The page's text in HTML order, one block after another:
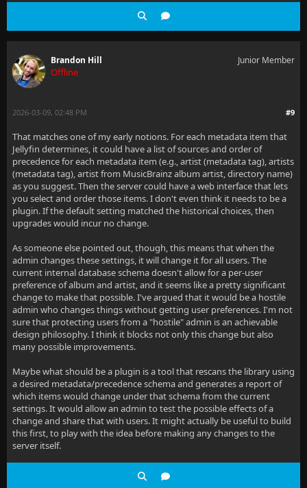
Brandon Hill
Offline
Junior Member
#9
2026-03-09, 02:48 PM
That matches one of my early notions. For each metadata item that
Jellyfin determines, it could have a list of sources and order of
precedence for each metadata item (e.g., artist (metadata tag), artists
(metadata tag), artist from MusicBrainz album artist, directory name)
as you suggest. Then the server could have a web interface that lets
you select and order those items. I don't even think it needs to be a
plugin. If the default setting matched the historical choices, then
upgrades would incur no change.
As someone else pointed out, though, this means that when the
admin changes these settings, it will change it for all users. The
current internal database schema doesn't allow for a per-user
preference of album and artist, and it seems like a pretty significant
change to make that possible. I've argued that it would be a hostile
admin who changes things without getting user preferences. I'm not
sure that protecting users from a "hostile" admin is an achievable
design philosophy. I think it blocks not only this change but also
many possible improvements.
Maybe what should be a plugin is a tool that rescans the library using
a desired metadata/precedence schema and generates a report of
which items would change under that schema from the current
settings. It would allow an admin to test the possible effects of a
change and share that with users. It might actually be useful to build
this first, to play with the idea before making any changes to the
server itself.